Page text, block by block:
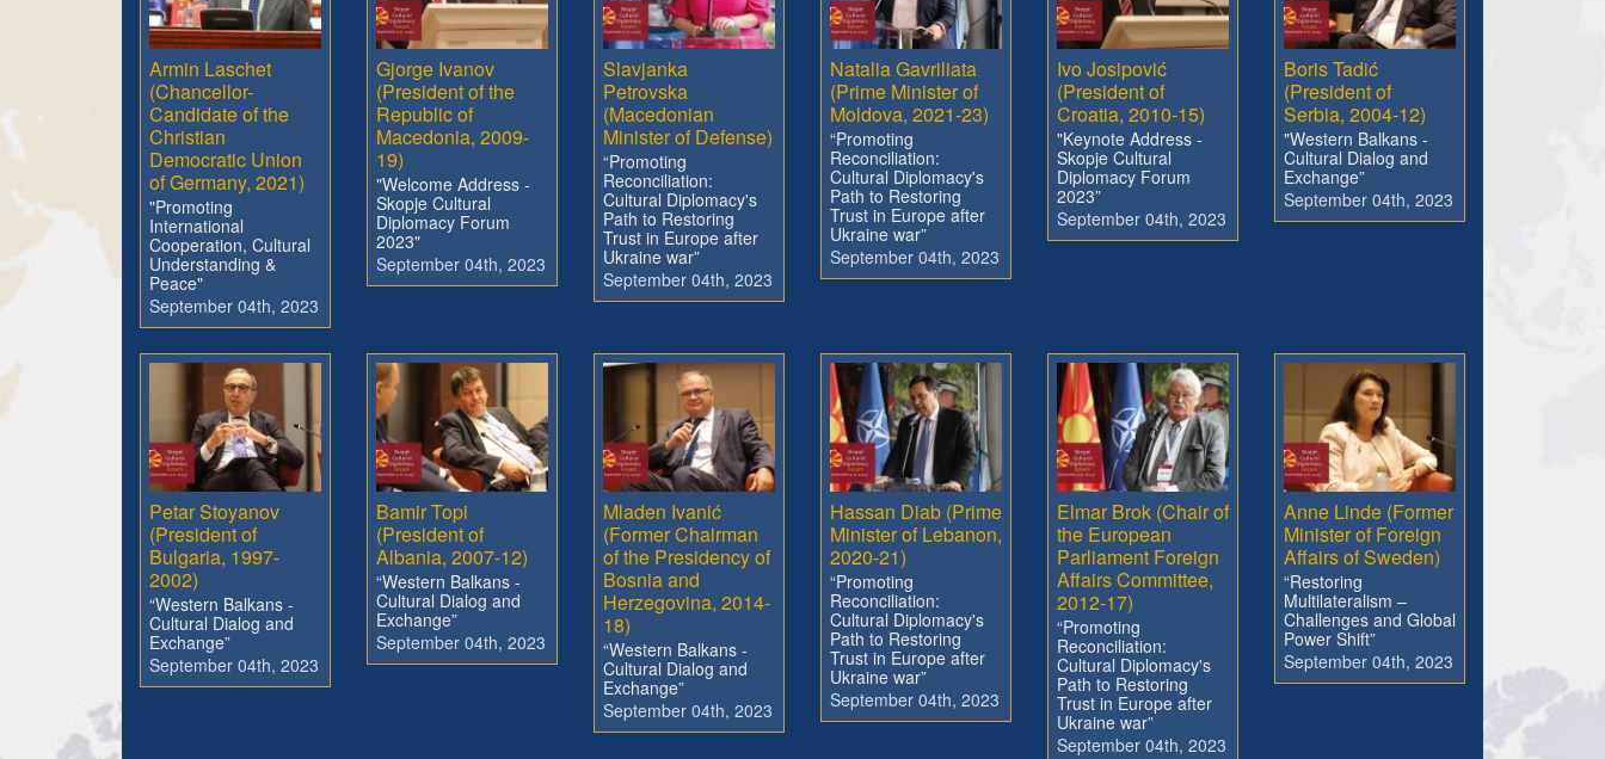
Armin Laschet
(Chancellor-
Candidate of the
Christian
Democratic Union
of Germany, 2021)
"Promoting
International
Cooperation, Cultural
Understanding &
Peace"
September 04th, 2023
Gjorge Ivanov
(President of the
Republic of
Macedonia, 2009-
19)
"Welcome Address -
Skopje Cultural
Diplomacy Forum
2023"
September 04th, 2023
Slavjanka
Petrovska
(Macedonian
Minister of Defense)
“Promoting
Reconciliation:
Cultural Diplomacy's
Path to Restoring
Trust in Europe after
Ukraine war”
September 04th, 2023
Natalia Gavriliata
(Prime Minister of
Moldova, 2021-23)
“Promoting
Reconciliation:
Cultural Diplomacy's
Path to Restoring
Trust in Europe after
Ukraine war”
September 04th, 2023
Ivo Josipović
(President of
Croatia, 2010-15)
"Keynote Address -
Skopje Cultural
Diplomacy Forum
2023”
September 04th, 2023
Boris Tadić
(President of
Serbia, 2004-12)
"Western Balkans -
Cultural Dialog and
Exchange”
September 04th, 2023
Petar Stoyanov
(President of
Bulgaria, 1997-
2002)
“Western Balkans -
Cultural Dialog and
Exchange”
September 04th, 2023
Bamir Topi
(President of
Albania, 2007-12)
“Western Balkans -
Cultural Dialog and
Exchange”
September 04th, 2023
Mladen Ivanić
(Former Chairman
of the Presidency of
Bosnia and
Herzegovina, 2014-
18)
“Western Balkans -
Cultural Dialog and
Exchange”
September 04th, 2023
Hassan Diab (Prime
Minister of Lebanon,
2020-21)
“Promoting
Reconciliation:
Cultural Diplomacy's
Path to Restoring
Trust in Europe after
Ukraine war”
September 04th, 2023
Elmar Brok (Chair of
the European
Parliament Foreign
Affairs Committee,
2012-17)
“Promoting
Reconciliation:
Cultural Diplomacy's
Path to Restoring
Trust in Europe after
Ukraine war”
September 04th, 2023
Anne Linde (Former
Minister of Foreign
Affairs of Sweden)
“Restoring
Multilateralism –
Challenges and Global
Power Shift”
September 04th, 2023